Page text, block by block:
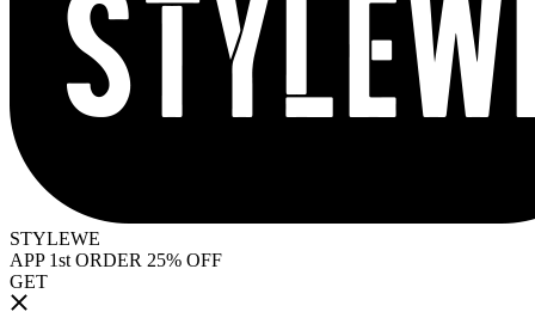
STYLEWE
APP 1st ORDER 25% OFF
GET